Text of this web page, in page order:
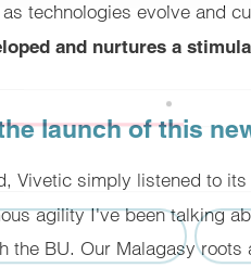
cookies.
site with our social media,
or that they have collected
as technologies evolve and
and nurtures a
launch of this
Vivetic simply listened to
agility I've been talking
the BU. Our Malagasy